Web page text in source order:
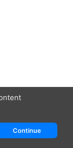
Continue